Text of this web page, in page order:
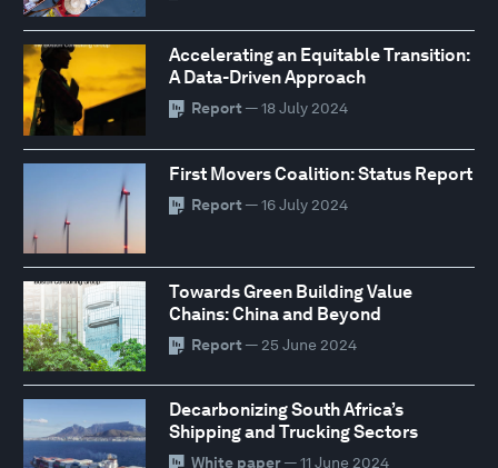
Accelerating an Equitable Transition:
A Data-Driven Approach
Report — 18 July 2024
First Movers Coalition: Status Report
Report — 16 July 2024
Towards Green Building Value
Chains: China and Beyond
Report — 25 June 2024
Decarbonizing South Africa’s
Shipping and Trucking Sectors
White paper— 11 June 2024